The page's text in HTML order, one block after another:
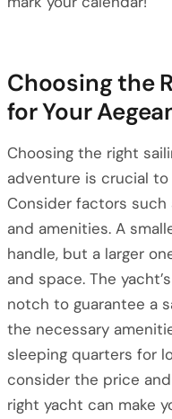
Choosing the
for Your
Choosing the right
adventure is crucial
Consider factors such
and amenities. A
handle, but a larger
and space. The
notch to guarantee a
the necessary
sleeping quarters for
consider the price
right yacht can make